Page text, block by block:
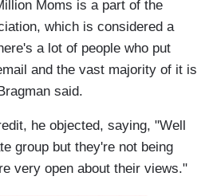
Moms is a part of the
which is considered a
a lot of people who put
and the vast majority of it is
said.
he objected, saying, "Well
group but they're not being
very open about their views."